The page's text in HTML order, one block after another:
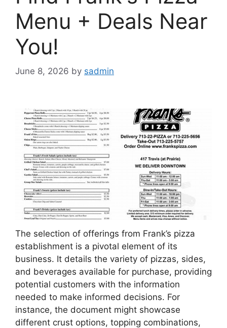
Menu + Deals Near
You!
June 8, 2026 by sadmin
The selection of offerings from Frank’s pizza
establishment is a pivotal element of its
business. It details the variety of pizzas, sides,
and beverages available for purchase, providing
potential customers with the information
needed to make informed decisions. For
instance, the document might showcase
different crust options, topping combinations,